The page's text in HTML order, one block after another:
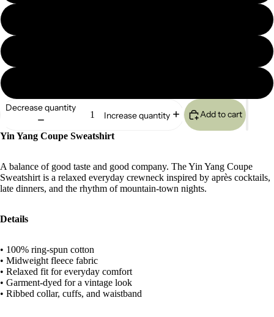
Decrease quantity
Increase quantity Add to cart
Yin Yang Coupe Sweatshirt
A balance of good taste and good company. The Yin Yang Coupe
Sweatshirt is a relaxed everyday crewneck inspired by après cocktails,
late dinners, and the rhythm of mountain-town nights.
Details
• 100% ring-spun cotton
• Midweight fleece fabric
• Relaxed fit for everyday comfort
• Garment-dyed for a vintage look
• Ribbed collar, cuffs, and waistband